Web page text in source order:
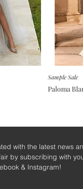
Sample Sale
Paloma
with the latest news
by subscribing with
& Instagram!